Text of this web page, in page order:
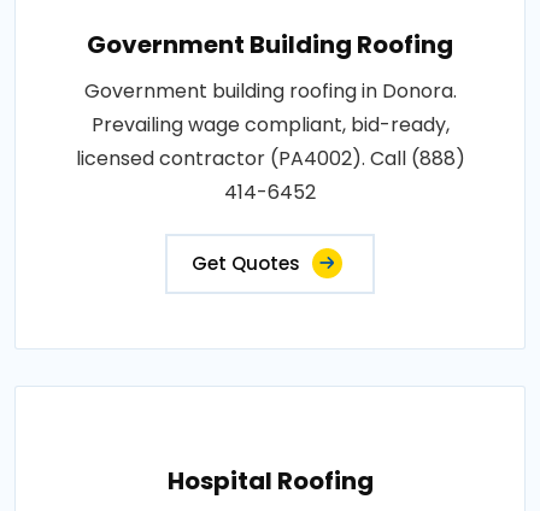
Government Building Roofing
Government building roofing in Donora.
Prevailing wage compliant, bid-ready,
licensed contractor (PA4002). Call (888)
414-6452
Get Quotes
Hospital Roofing